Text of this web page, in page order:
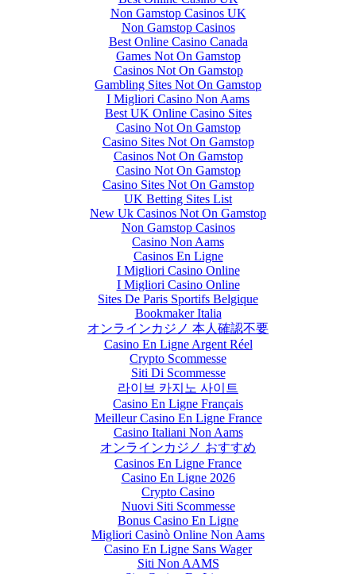
Non Gamstop Casinos UK
Non Gamstop Casinos
Best Online Casino Canada
Games Not On Gamstop
Casinos Not On Gamstop
Gambling Sites Not On Gamstop
I Migliori Casino Non Aams
Best UK Online Casino Sites
Casino Not On Gamstop
Casino Sites Not On Gamstop
Casinos Not On Gamstop
Casino Not On Gamstop
Casino Sites Not On Gamstop
UK Betting Sites List
New Uk Casinos Not On Gamstop
Non Gamstop Casinos
Casino Non Aams
Casinos En Ligne
I Migliori Casino Online
I Migliori Casino Online
Sites De Paris Sportifs Belgique
Bookmaker Italia
オンラインカジノ 本人確認不要
Casino En Ligne Argent Réel
Crypto Scommesse
Siti Di Scommesse
라이브 카지노 사이트
Casino En Ligne Français
Meilleur Casino En Ligne France
Casino Italiani Non Aams
オンラインカジノ おすすめ
Casinos En Ligne France
Casino En Ligne 2026
Crypto Casino
Nuovi Siti Scommesse
Bonus Casino En Ligne
Migliori Casinò Online Non Aams
Casino En Ligne Sans Wager
Siti Non AAMS